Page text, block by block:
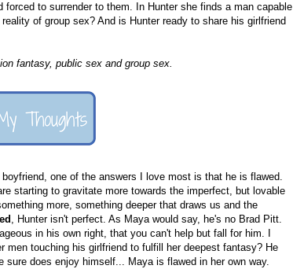
to surrender to them. In Hunter she finds a man capable
of group sex? And is Hunter ready to share his girlfriend
fantasy, public sex and group sex.
one of the answers I love most is that he is flawed.
starting to gravitate more towards the imperfect, but lovable
more, something deeper that draws us and the
, Hunter isn't perfect. As Maya would say, he's no Brad Pitt.
in his own right, that you can't help but fall for him. I
men touching his girlfriend to fulfill her deepest fantasy? He
does enjoy himself... Maya is flawed in her own way.